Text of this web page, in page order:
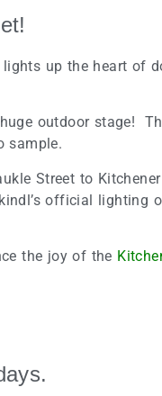
up the heart of
outdoor stage!
sample.
Street to
official lighting
the joy of the